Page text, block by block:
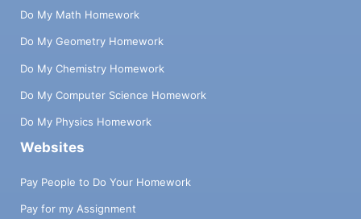
Do My Math Homework
Do My Geometry Homework
Do My Chemistry Homework
Do My Computer Science Homework
Do My Physics Homework
Websites
Pay People to Do Your Homework
Pay for my Assignment